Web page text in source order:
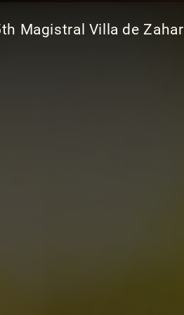
Magistral Villa de